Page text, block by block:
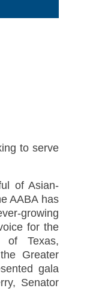
to serve
of Asian-
AABA has
growing
for the
of Texas,
Greater
gala
Senator